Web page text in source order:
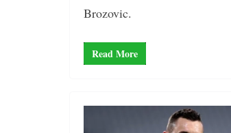
Brozovic.
Read More